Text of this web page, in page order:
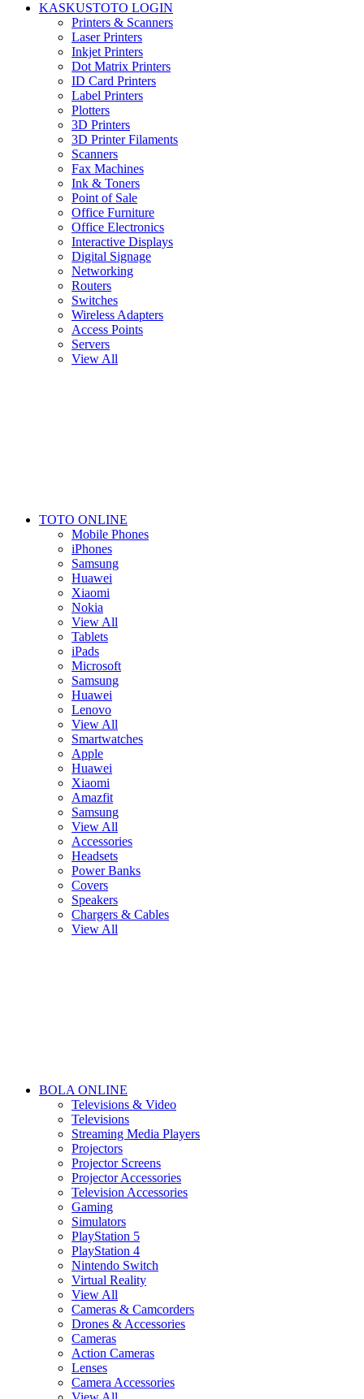
KASKUSTOTO LOGIN
Printers & Scanners
Laser Printers
Inkjet Printers
Dot Matrix Printers
ID Card Printers
Label Printers
Plotters
3D Printers
3D Printer Filaments
Scanners
Fax Machines
Ink & Toners
Point of Sale
Office Furniture
Office Electronics
Interactive Displays
Digital Signage
Networking
Routers
Switches
Wireless Adapters
Access Points
Servers
View All
TOTO ONLINE
Mobile Phones
iPhones
Samsung
Huawei
Xiaomi
Nokia
View All
Tablets
iPads
Microsoft
Samsung
Huawei
Lenovo
View All
Smartwatches
Apple
Huawei
Xiaomi
Amazfit
Samsung
View All
Accessories
Headsets
Power Banks
Covers
Speakers
Chargers & Cables
View All
BOLA ONLINE
Televisions & Video
Televisions
Streaming Media Players
Projectors
Projector Screens
Projector Accessories
Television Accessories
Gaming
Simulators
PlayStation 5
PlayStation 4
Nintendo Switch
Virtual Reality
View All
Cameras & Camcorders
Drones & Accessories
Cameras
Action Cameras
Lenses
Camera Accessories